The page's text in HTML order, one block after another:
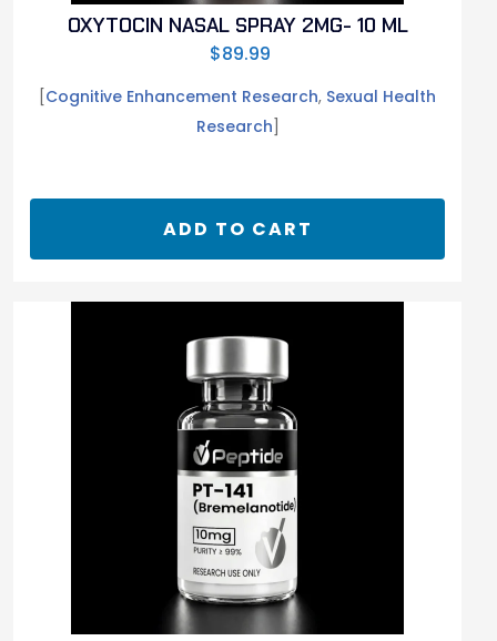
OXYTOCIN NASAL SPRAY 2MG- 10 ML
$89.99
Cognitive Enhancement Research, Sexual Health
Research
ADD TO CART